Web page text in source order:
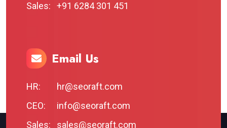
Sales:
+91 6284 301 451
Email Us
HR:
hr@seoraft.com
CEO:
info@seoraft.com
Sales:
sales@seoraft.com